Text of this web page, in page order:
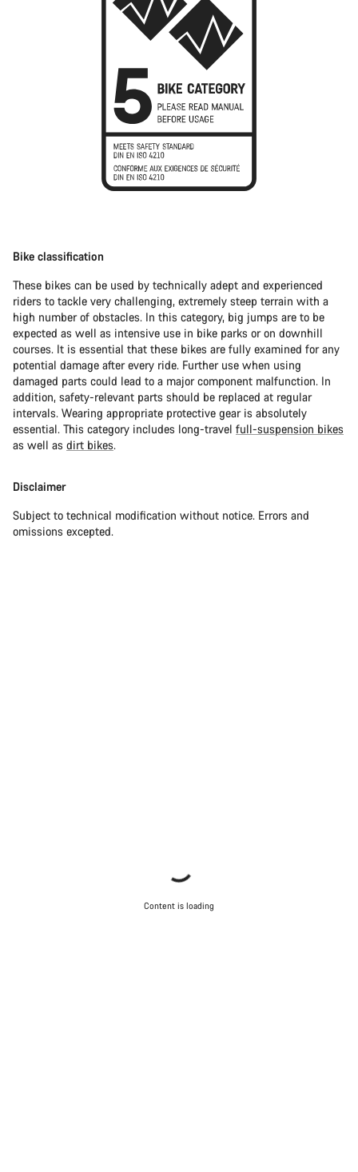
Bike classification
These bikes can be used by technically adept and experienced
riders to tackle very challenging, extremely steep terrain with a
high number of obstacles. In this category, big jumps are to be
expected as well as intensive use in bike parks or on downhill
courses. It is essential that these bikes are fully examined for any
potential damage after every ride. Further use when using
damaged parts could lead to a major component malfunction. In
addition, safety-relevant parts should be replaced at regular
intervals. Wearing appropriate protective gear is absolutely
essential. This category includes long-travel full-suspension bikes
as well as dirt bikes.
Disclaimer
Subject to technical modification without notice. Errors and
omissions excepted.
Content is loading